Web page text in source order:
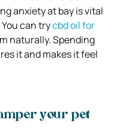
anxiety at bay is vital
can trycbd oil for
naturally. Spending
it and makes it feel
your pet